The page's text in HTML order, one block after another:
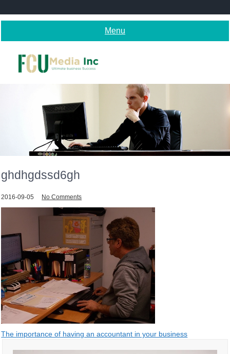
to
Menu
ghdhgdssd6gh
2016-09-05 No Comments
Post
The importance of having an accountant in your business